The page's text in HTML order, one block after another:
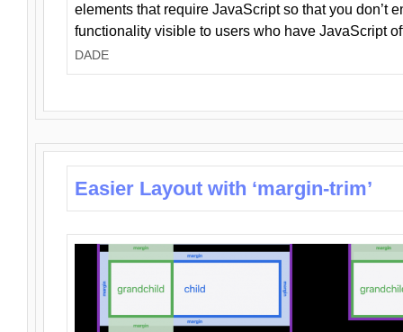
elements that require JavaScript so that you don’t
functionality visible to users who have JavaScript
DADE
Easier Layout with ‘margin-trim’